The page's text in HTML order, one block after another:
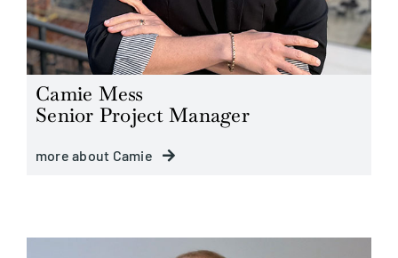
Camie Mess
Senior Project Manager
more about Camie